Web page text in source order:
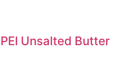
Unsalted Butter